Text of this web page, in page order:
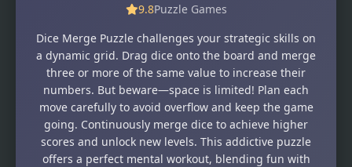
9.8Puzzle Games
Dice Merge Puzzle challenges your strategic skills on
a dynamic grid. Drag dice onto the board and merge
three or more of the same value to increase their
numbers. But beware—space is limited! Plan each
move carefully to avoid overflow and keep the game
going. Continuously merge dice to achieve higher
scores and unlock new levels. This addictive puzzle
offers a perfect mental workout, blending fun with